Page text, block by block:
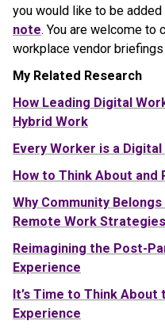
you would like to be
note. You are welcome to
workplace vendor
My Related Research
How Leading Digital
Hybrid Work
Every Worker is a
How to Think About
Why Community
Remote Work Strategies
Reimagining the Post-
Experience
It’s Time to Think About
Experience